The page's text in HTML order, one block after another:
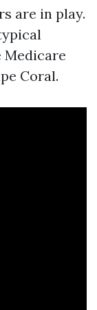
are in play.
Medicare
Coral.